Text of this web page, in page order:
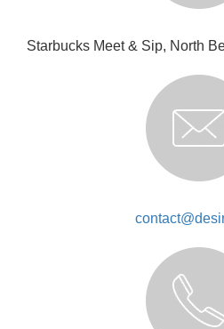
Starbucks Meet & Sip, North